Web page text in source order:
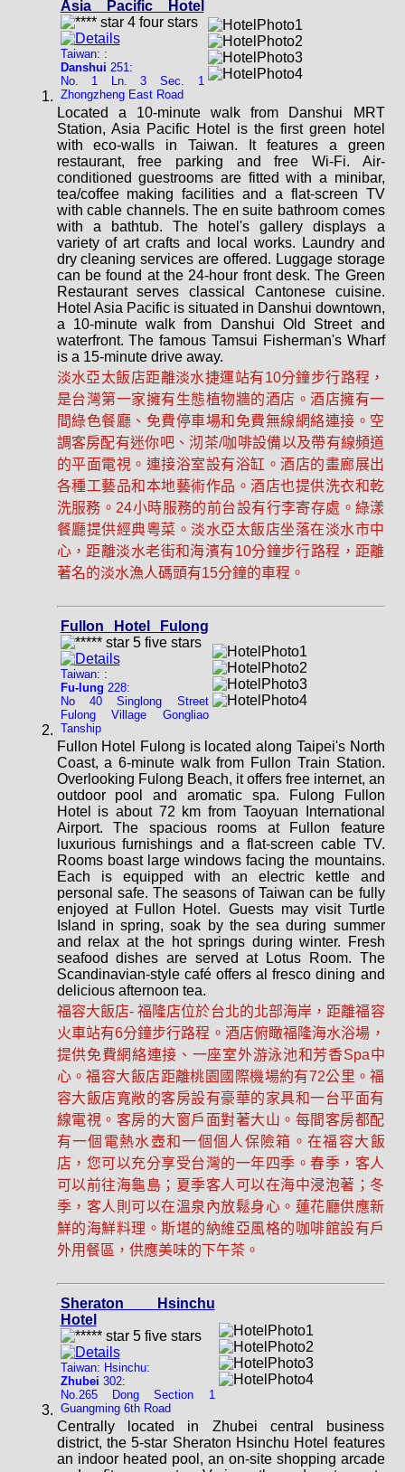
Asia Pacific Hotel
Taiwan: :
Danshui 251:
No. 1 Ln. 3 Sec. 1
Zhongzheng East Road
Located a 10-minute walk from Danshui MRT
Station, Asia Pacific Hotel is the first green hotel
with eco-walls in Taiwan. It features a green
restaurant, free parking and free Wi-Fi. Air-
conditioned guestrooms are fitted with a minibar,
tea/coffee making facilities and a flat-screen TV
with cable channels. The en suite bathroom comes
with a bathtub. The hotel's gallery displays a
variety of art crafts and local works. Laundry and
dry cleaning services are offered. Luggage storage
can be found at the 24-hour front desk. The Green
Restaurant serves classical Cantonese cuisine.
Hotel Asia Pacific is situated in Danshui downtown,
a 10-minute walk from Danshui Old Street and
waterfront. The famous Tamsui Fisherman's Wharf
is a 15-minute drive away.
淡水亞太飯店距離淡水捷運站有10分鐘步行路程，
是台灣第一家擁有生態植物牆的酒店。酒店擁有一
間綠色餐廳、免費停車場和免費無線網絡連接。空
調客房配有迷你吧、沏茶/咖啡設備以及帶有線頻道
的平面電視。連接浴室設有浴缸。酒店的畫廊展出
各種工藝品和本地藝術作品。酒店也提供洗衣和乾
洗服務。24小時服務的前台設有行李寄存處。綠漾
餐廳提供經典粵菜。淡水亞太飯店坐落在淡水市中
心，距離淡水老街和海濱有10分鐘步行路程，距離
著名的淡水漁人碼頭有15分鐘的車程。
Fullon Hotel Fulong
Taiwan: :
Fu-lung 228:
No 40 Singlong Street
Fulong Village Gongliao
Tanship
Fullon Hotel Fulong is located along Taipei's North
Coast, a 6-minute walk from Fullon Train Station.
Overlooking Fulong Beach, it offers free internet, an
outdoor pool and aromatic spa. Fulong Fullon
Hotel is about 72 km from Taoyuan International
Airport. The spacious rooms at Fullon feature
luxurious furnishings and a flat-screen cable TV.
Rooms boast large windows facing the mountains.
Each is equipped with an electric kettle and
personal safe. The seasons of Taiwan can be fully
enjoyed at Fullon Hotel. Guests may visit Turtle
Island in spring, soak by the sea during summer
and relax at the hot springs during winter. Fresh
seafood dishes are served at Lotus Room. The
Scandinavian-style café offers al fresco dining and
delicious afternoon tea.
福容大飯店- 福隆店位於台北的北部海岸，距離福容
火車站有6分鐘步行路程。酒店俯瞰福隆海水浴場，
提供免費網絡連接、一座室外游泳池和芳香Spa中
心。福容大飯店距離桃園國際機場約有72公里。福
容大飯店寬敞的客房設有豪華的家具和一台平面有
線電視。客房的大窗戶面對著大山。每間客房都配
有一個電熱水壺和一個個人保險箱。在福容大飯
店，您可以充分享受台灣的一年四季。春季，客人
可以前往海龜島；夏季客人可以在海中浸泡著；冬
季，客人則可以在溫泉內放鬆身心。蓮花廳供應新
鮮的海鮮料理。斯堪的納維亞風格的咖啡館設有戶
外用餐區，供應美味的下午茶。
Sheraton Hsinchu
Hotel
Taiwan: Hsinchu:
Zhubei 302:
No.265 Dong Section 1
Guangming 6th Road
Centrally located in Zhubei central business
district, the 5-star Sheraton Hsinchu Hotel features
an indoor heated pool, an on-site shopping arcade